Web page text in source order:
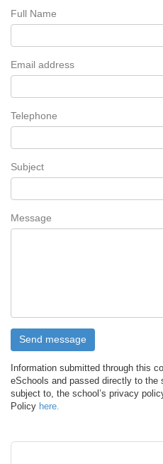
Full Name
Email address
Telephone
Subject
Message
Information submitted through this
eSchools and passed directly to the
subject to, the school’s privacy
Policy here.